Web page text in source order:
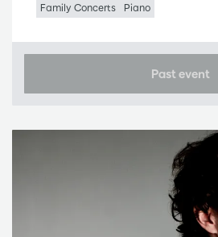
Family Concerts Piano
Past event